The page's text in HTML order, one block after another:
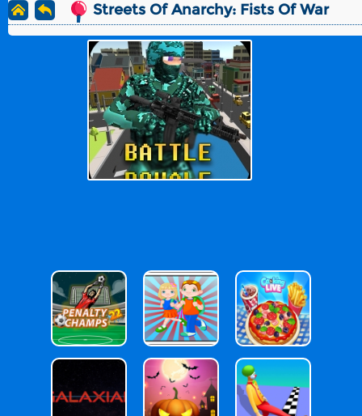
Streets Of Anarchy: Fists Of War